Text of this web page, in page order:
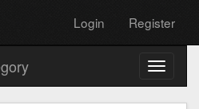
Login Register
Toggle